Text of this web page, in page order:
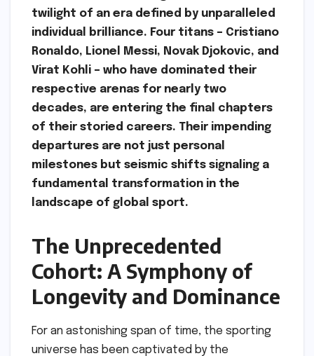
twilight of an era defined by unparalleled
individual brilliance. Four titans – Cristiano
Ronaldo, Lionel Messi, Novak Djokovic, and
Virat Kohli – who have dominated their
respective arenas for nearly two
decades, are entering the final chapters
of their storied careers. Their impending
departures are not just personal
milestones but seismic shifts signaling a
fundamental transformation in the
landscape of global sport.
The Unprecedented
Cohort: A Symphony of
Longevity and Dominance
For an astonishing span of time, the sporting
universe has been captivated by the